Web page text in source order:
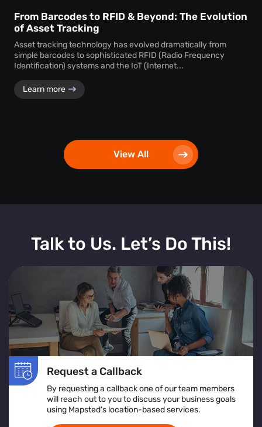
From Barcodes to RFID & Beyond: The Evolution
of Asset Tracking
Asset tracking technology has evolved dramatically from
simple barcodes to sophisticated RFID (Radio Frequency
Identification) systems and the IoT (Internet...
Learn more
View All
Talk to Us. Let’s Do This!
Request a Callback
By requesting a callback one of our team members
will reach out to you to discuss your business goals
using Mapsted’s location-based services.